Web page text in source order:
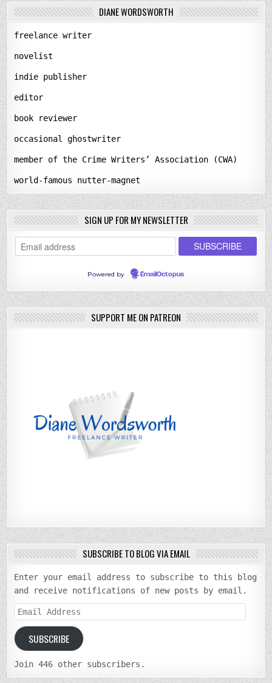
DIANE WORDSWORTH
freelance writer
novelist
indie publisher
editor
book reviewer
occasional ghostwriter
member of the Crime Writers’ Association (CWA)
world-famous nutter-magnet
SIGN UP FOR MY NEWSLETTER
Powered by EmailOctopus
SUPPORT ME ON PATREON
SUBSCRIBE TO BLOG VIA EMAIL
Enter your email address to subscribe to this blog
and receive notifications of new posts by email.
Email
Address
SUBSCRIBE
Join 446 other subscribers.